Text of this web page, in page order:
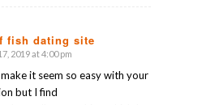
fish dating site
2019 at 4:00 pm
it seem so easy with your
but I find